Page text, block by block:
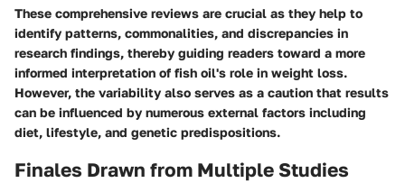
These comprehensive reviews are crucial as they help to
identify patterns, commonalities, and discrepancies in
research findings, thereby guiding readers toward a more
informed interpretation of fish oil's role in weight loss.
However, the variability also serves as a caution that results
can be influenced by numerous external factors including
diet, lifestyle, and genetic predispositions.
Finales Drawn from Multiple Studies